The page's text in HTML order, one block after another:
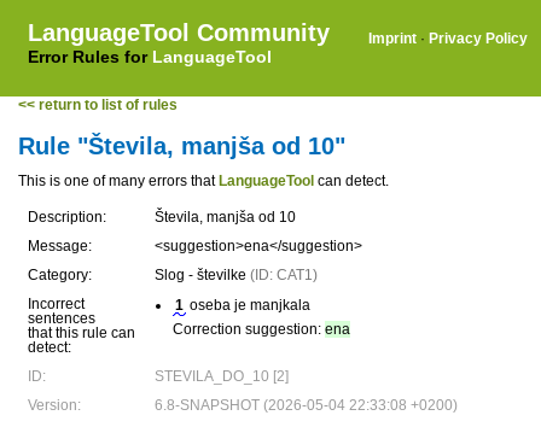
LanguageTool Community
Error Rules for LanguageTool
Imprint · Privacy Policy
<< return to list of rules
Rule "Števila, manjša od 10"
This is one of many errors that LanguageTool can detect.
Description:
Števila, manjša od 10
Message:
<suggestion>ena</suggestion>
Category:
Slog - številke (ID: CAT1)
Incorrect
sentences
that this rule can
detect:
1 oseba je manjkala
Correction suggestion: ena
ID:
STEVILA_DO_10 [2]
Version:
6.8-SNAPSHOT (2026-05-04 22:33:08 +0200)